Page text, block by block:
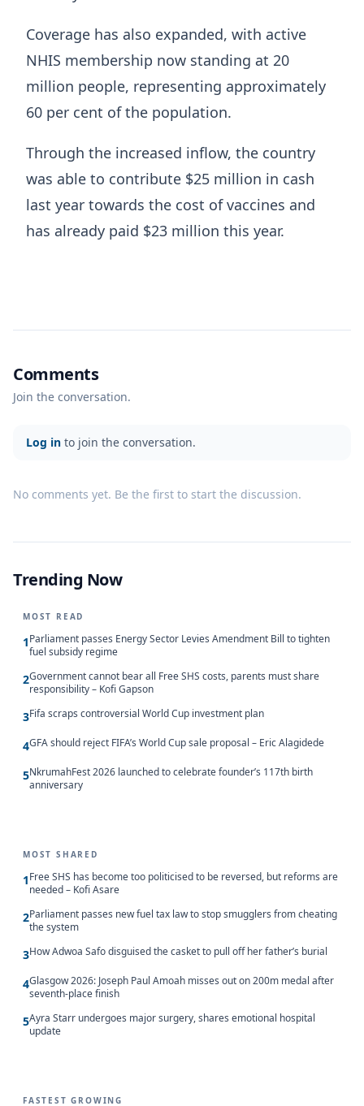
Coverage has also expanded, with active
NHIS membership now standing at 20
million people, representing approximately
60 per cent of the population.
Through the increased inflow, the country
was able to contribute $25 million in cash
last year towards the cost of vaccines and
has already paid $23 million this year.
Comments
Join the conversation.
Log in to join the conversation.
No comments yet. Be the first to start the discussion.
Trending Now
MOST READ
1Parliament passes Energy Sector Levies Amendment Bill to tighten
fuel subsidy regime
2Government cannot bear all Free SHS costs, parents must share
responsibility – Kofi Gapson
3Fifa scraps controversial World Cup investment plan
4GFA should reject FIFA’s World Cup sale proposal – Eric Alagidede
5NkrumahFest 2026 launched to celebrate founder’s 117th birth
anniversary
MOST SHARED
1Free SHS has become too politicised to be reversed, but reforms are
needed – Kofi Asare
2Parliament passes new fuel tax law to stop smugglers from cheating
the system
3How Adwoa Safo disguised the casket to pull off her father’s burial
4Glasgow 2026: Joseph Paul Amoah misses out on 200m medal after
seventh-place finish
5Ayra Starr undergoes major surgery, shares emotional hospital
update
FASTEST GROWING